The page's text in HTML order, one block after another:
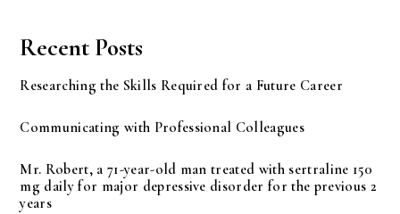
Recent Posts
Researching the Skills Required for a Future Career
Communicating with Professional Colleagues
Mr. Robert, a 71-year-old man treated with sertraline 150
mg daily for major depressive disorder for the previous 2
years